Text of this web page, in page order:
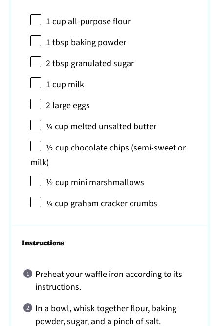
1 cup all-purpose flour
1 tbsp baking powder
2 tbsp granulated sugar
1 cup milk
2 large eggs
¼ cup melted unsalted butter
½ cupchocolate chips (semi-sweet or
milk)
½ cup mini marshmallows
¼ cup graham cracker crumbs
Instructions
Preheat your waffle iron according to its
instructions.
In a bowl, whisk together flour, baking
powder, sugar, and a pinch of salt.